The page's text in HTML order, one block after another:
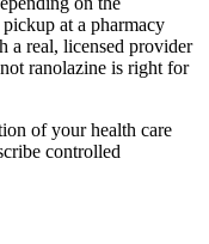
at a pharmacy
a real, licensed provider
ranolazine is right for
of your health care
controlled